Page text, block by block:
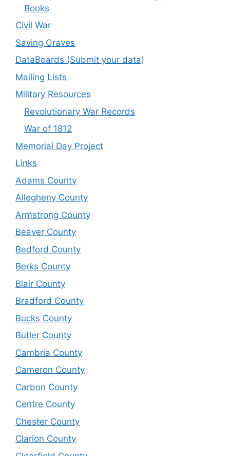
Books
Civil War
Saving Graves
DataBoards (Submit your data)
Mailing Lists
Military Resources
Revolutionary War Records
War of 1812
Memorial Day Project
Links
Adams County
Allegheny County
Armstrong County
Beaver County
Bedford County
Berks County
Blair County
Bradford County
Bucks County
Butler County
Cambria County
Cameron County
Carbon County
Centre County
Chester County
Clarion County